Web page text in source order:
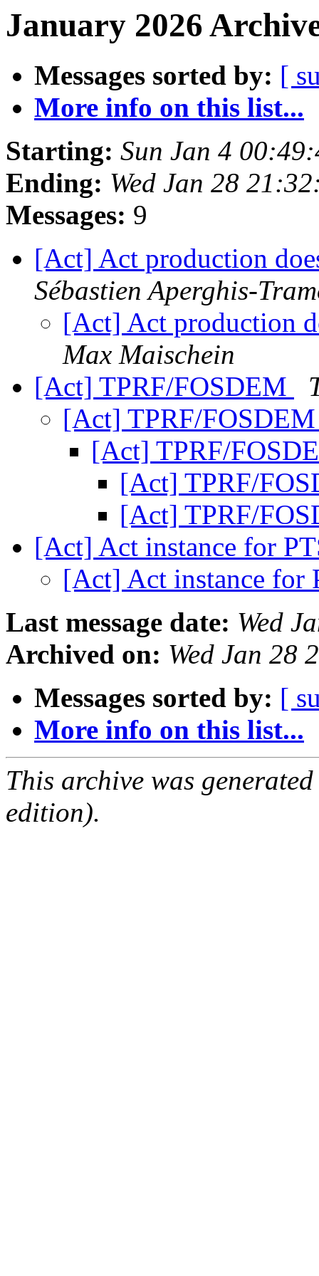
January 2026
Messages sorted by: [
More info on this list...
Starting: Sun Jan 4
Ending: Wed Jan 28
Messages: 9
[Act] Act production
Sébastien Aperghis-
[Act] Act production
Max Maischein
[Act] TPRF/FOSDEM
[Act] TPRF/
[Act] TPRF/
[Act] TPRF/
[Act] TPRF/
[Act] Act instance for
[Act] Act instance for
Last message date: Wed
Archived on: Wed Jan 28
Messages sorted by: [
More info on this list...
This archive was
edition).